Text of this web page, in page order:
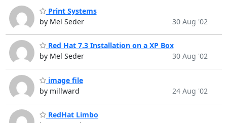
Print Systems
by Mel Seder
30 Aug '02
Red Hat 7.3 Installation on a XP Box
by Mel Seder
30 Aug '02
image file
by millward
24 Aug '02
RedHat Limbo